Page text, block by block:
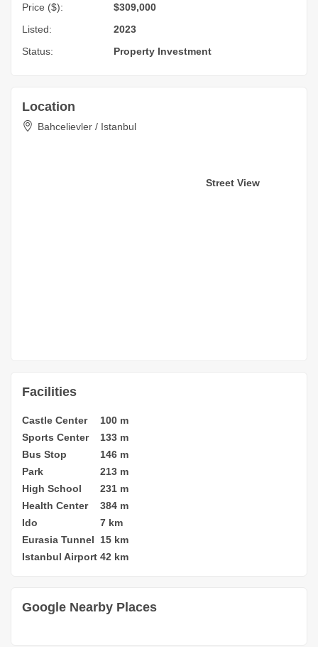
Price ($):
$309,000
Listed:
2023
Status:
Property Investment
Location
Bahcelievler / Istanbul
Street View
Facilities
Castle Center
100 m
Sports Center
133 m
Bus Stop
146 m
Park
213 m
High School
231 m
Health Center
384 m
Ido
7 km
Eurasia Tunnel
15 km
Istanbul Airport 42 km
Google Nearby Places